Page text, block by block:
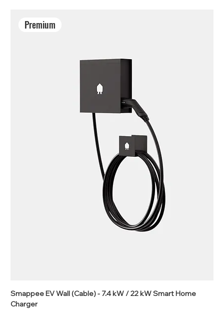
Premium
Smappee EV Wall (Cable) - 7.4 kW / 22 kW Smart Home
Charger